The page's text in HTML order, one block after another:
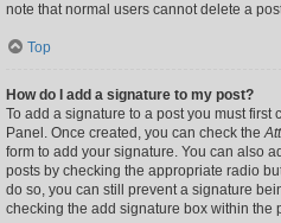
note that normal users cannot delete a
Top
How do I add a signature to my post?
To add a signature to a post you must first
Panel. Once created, you can check the
form to add your signature. You can also
posts by checking the appropriate radio
do so, you can still prevent a signature
checking the add signature box within the